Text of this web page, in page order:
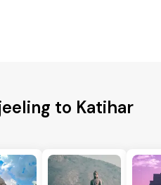
to Katihar